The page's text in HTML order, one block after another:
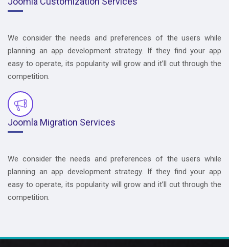
We consider the needs and preferences of the users while
planning an app development strategy. If they find your app
easy to operate, its popularity will grow and it’ll cut through the
competition.
Joomla Migration Services
We consider the needs and preferences of the users while
planning an app development strategy. If they find your app
easy to operate, its popularity will grow and it’ll cut through the
competition.